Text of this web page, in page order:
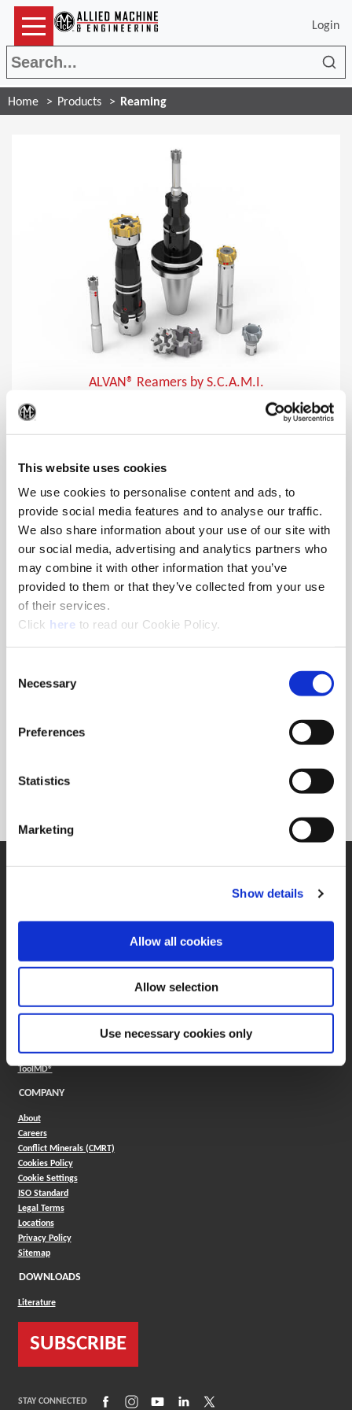
This website uses cookies
We use cookies to personalise content and ads, to
provide social media features and to analyse our traffic.
We also share information about your use of our site with
our social media, advertising and analytics partners who
may combine it with other information that you’ve
provided to them or that they’ve collected from your use
of their services.
Click here(Opens in a new window)
to read our Cookie Policy.
Selection
Necessary
Preferences
Statistics
Marketing
Show details
Allow all cookies
Allow selection
Use necessary cookies only
Login
Home Products Reaming
ALVAN® Reamers by S.C.A.M.I.
In addition to producing close tolerances, ALVAN reamers
provide lower cost per hole making them the ideal choice for
Solid carbide and PCD reaming solutions available in a
variety of flute configurations to meet the needs of specific
SUPPORT
FAQ
Boring Insert Selector
(Opens in a new window)
Product Selector(Opens in a new window)
ToolMD®(Opens in a new window)
COMPANY
About
Careers
Conflict Minerals (CMRT)
Cookies Policy
Cookie Settings
ISO Standard
Legal Terms
Locations
Privacy Policy
Sitemap
DOWNLOADS
Literature
SUBSCRIBE
STAY CONNECTED (Opens in a new window)
(Opens in a new window)
(Opens in a new window)
(Opens in a new window)